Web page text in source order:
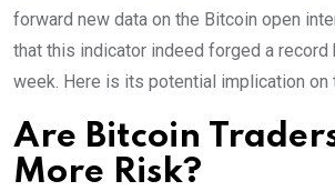
forward new data on the Bitcoin open
that this indicator indeed forged a record
week. Here is its potential implication on
Are Bitcoin
More Risk?